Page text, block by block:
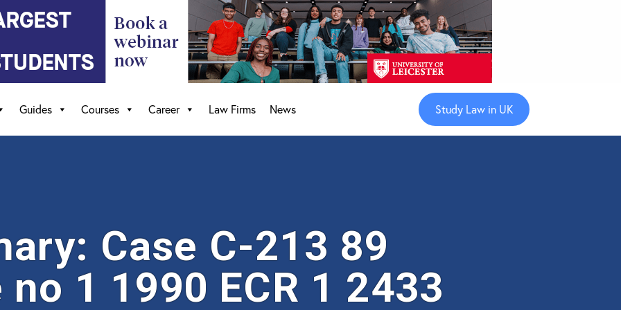
Study Law in UK
Guides Courses Career Law Firms News
Case C-213 89
1 1990 ECR 1 2433